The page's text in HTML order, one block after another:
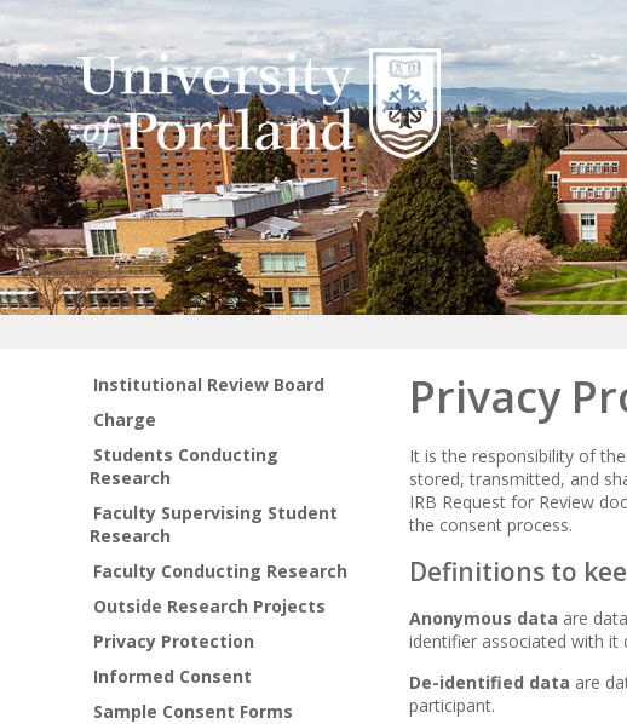
Institutional Review Board
Charge
Students Conducting
Research
Faculty Supervising Student
Research
Faculty Conducting Research
Outside Research Projects
Privacy Protection
Informed Consent
Sample Consent Forms
Privacy
It is the responsibility of
stored, transmitted, and
IRB Request for Review
the consent process.
Definitions to
Anonymous data are
identifier associated with it
De-identified data are
participant.